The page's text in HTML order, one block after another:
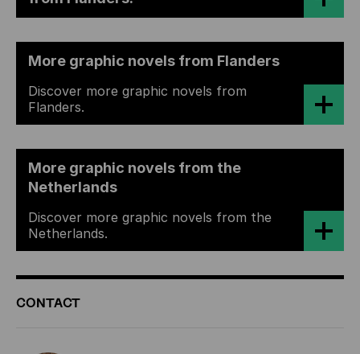
More graphic novels from Flanders
Discover more graphic novels from
Flanders.
More graphic novels from the
Netherlands
Discover more graphic novels from the
Netherlands.
ADDITIONAL
INFORMATION
CONTACT